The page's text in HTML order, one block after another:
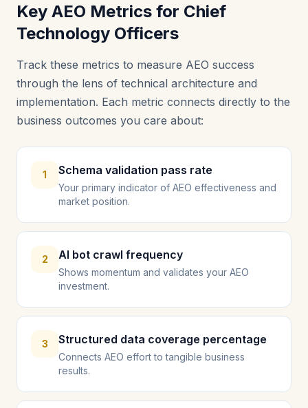
Key AEO Metrics for Chief
Technology Officers
Track these metrics to measure AEO success
through the lens of technical architecture and
implementation. Each metric connects directly to the
business outcomes you care about:
1 Schema validation pass rate
Your primary indicator of AEO effectiveness and
market position.
2 AI bot crawl frequency
Shows momentum and validates your AEO
investment.
3 Structured data coverage percentage
Connects AEO effort to tangible business
results.